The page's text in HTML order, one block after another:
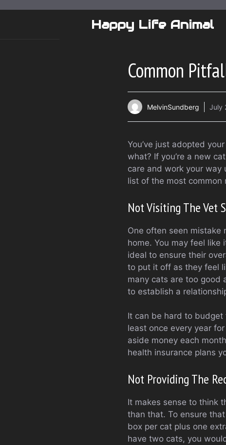
Happy Life Animal
Common
MelvinSundberg July
You’ve just adopted
what? If you’re a new
care and work your way
list of the most common
Not Visiting The Vet
One often seen mistake
home. You may feel like
ideal to ensure their
to put it off as they feel
many cats are too good
to establish a
It can be hard to
least once every year
aside money each
health insurance plans
Not Providing The
It makes sense to think
than that. To ensure
box per cat plus one
have two cats, you